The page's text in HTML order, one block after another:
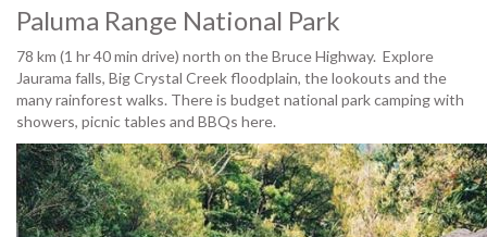
Paluma Range National Park
78 km (1 hr 40 min drive) north on the Bruce Highway. Explore
Jaurama falls, Big Crystal Creek floodplain, the lookouts and the
many rainforest walks. There is budget national park camping with
showers, picnic tables and BBQs here.